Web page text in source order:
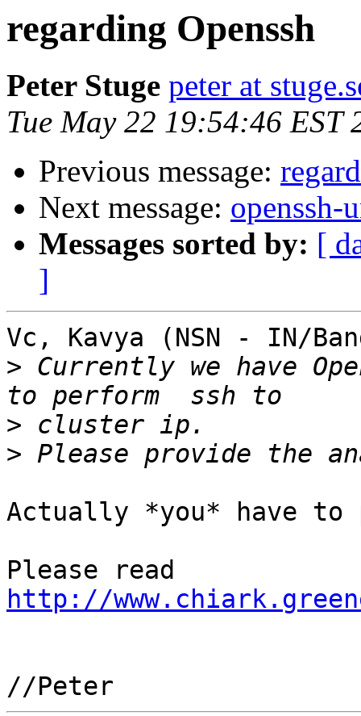
regarding Openssh
Peter Stuge peter at
Tue May 22 19:54:46 EST
Previous message:
Next message: openssh-
Messages sorted by: [
]
Vc, Kavya (NSN - IN/
> Currently we have
>
>
Actually *you* have
http://